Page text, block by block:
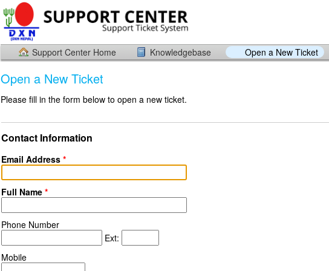
Support Center Home Knowledgebase Open a New Ticket
Open a New Ticket
Please fill in the form below to open a new ticket.
Contact Information
Email Address *
Full Name *
Phone Number
Ext:
Mobile